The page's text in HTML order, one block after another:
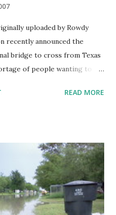
uploaded by Rowdy
recently announced the
bridge to cross from Texas
of people wanting to
ferry that crosses people
pulleys that ride along the
Given its limited capacity
the fastest way to cross.
at a bygone era.
READ MORE